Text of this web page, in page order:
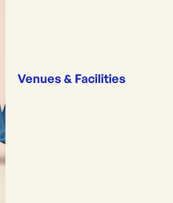
Venues & Facilities